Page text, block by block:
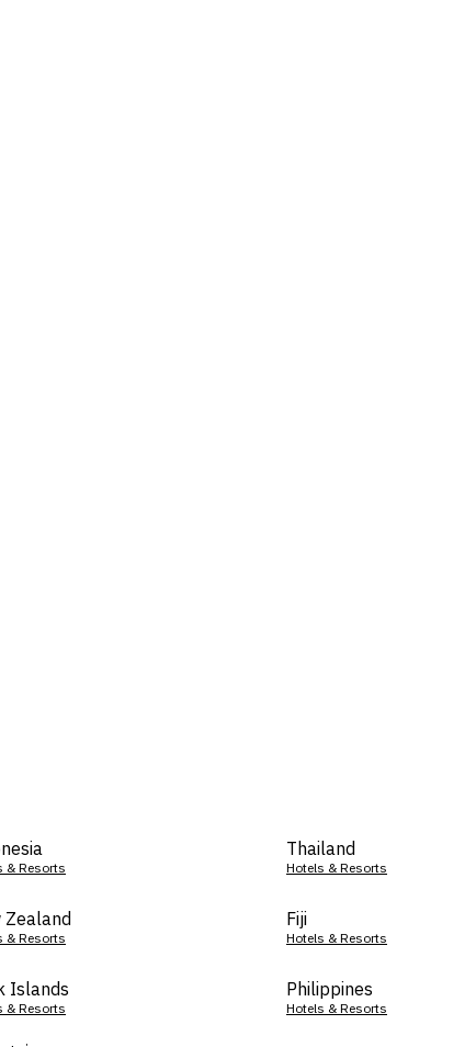
& Resorts
Thailand
Hotels & Resorts
Zealand
& Resorts
Fiji
Hotels & Resorts
Islands
& Resorts
Philippines
Hotels & Resorts